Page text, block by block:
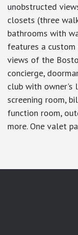
unobstructed
closets (three
bathrooms with
features a
views of the
concierge,
club with owner's
screening room,
function room,
more. One valet